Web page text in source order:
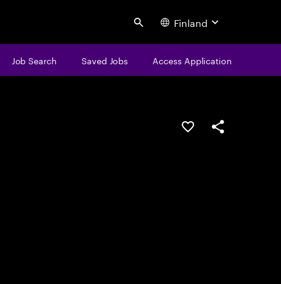
Search Finland
Job Search Saved Jobs Access Application
Save this jobShare this job